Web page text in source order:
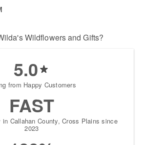
Wildflowers and Gifts?
5.0
from Happy Customers
FAST
in Callahan County, Cross Plains since
2023